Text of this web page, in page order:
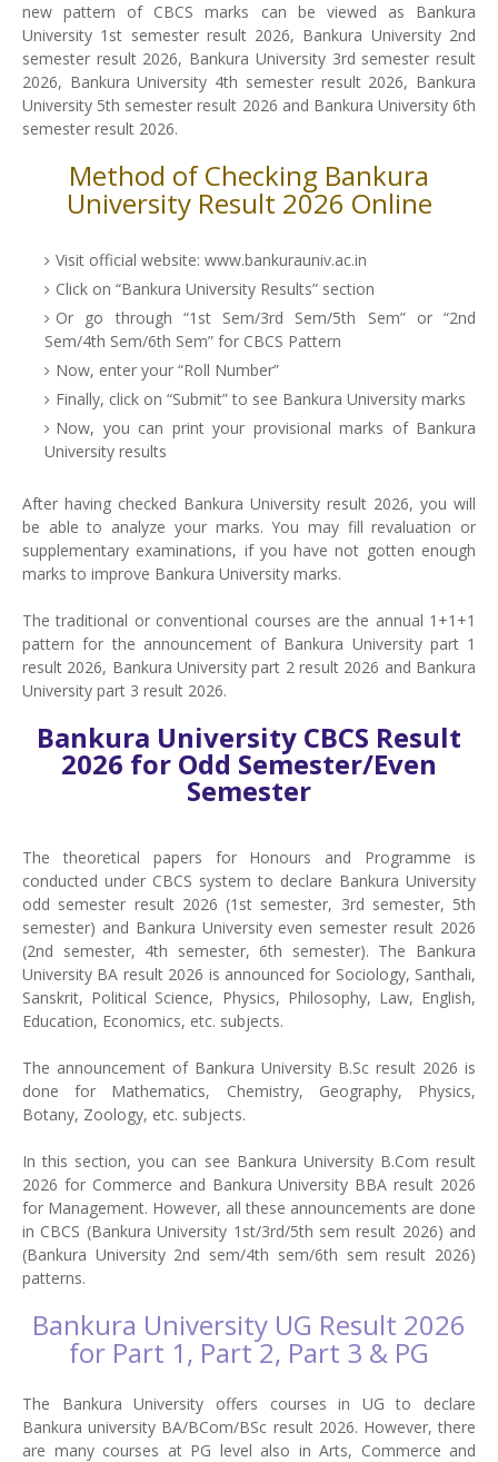
new pattern of CBCS marks can be viewed as Bankura
University 1st semester result 2026, Bankura University 2nd
semester result 2026, Bankura University 3rd semester result
2026, Bankura University 4th semester result 2026, Bankura
University 5th semester result 2026 and Bankura University 6th
semester result 2026.
Method of Checking Bankura
University Result 2026 Online
Visit official website: www.bankurauniv.ac.in
Click on “Bankura University Results” section
Or go through “1st Sem/3rd Sem/5th Sem” or “2nd
Sem/4th Sem/6th Sem” for CBCS Pattern
Now, enter your “Roll Number”
Finally, click on “Submit” to see Bankura University marks
Now, you can print your provisional marks of Bankura
University results
After having checked Bankura University result 2026, you will
be able to analyze your marks. You may fill revaluation or
supplementary examinations, if you have not gotten enough
marks to improve Bankura University marks.
The traditional or conventional courses are the annual 1+1+1
pattern for the announcement of Bankura University part 1
result 2026, Bankura University part 2 result 2026 and Bankura
University part 3 result 2026.
Bankura University CBCS Result
2026 for Odd Semester/Even
Semester
The theoretical papers for Honours and Programme is
conducted under CBCS system to declare Bankura University
odd semester result 2026 (1st semester, 3rd semester, 5th
semester) and Bankura University even semester result 2026
(2nd semester, 4th semester, 6th semester). The Bankura
University BA result 2026 is announced for Sociology, Santhali,
Sanskrit, Political Science, Physics, Philosophy, Law, English,
Education, Economics, etc. subjects.
The announcement of Bankura University B.Sc result 2026 is
done for Mathematics, Chemistry, Geography, Physics,
Botany, Zoology, etc. subjects.
In this section, you can see Bankura University B.Com result
2026 for Commerce and Bankura University BBA result 2026
for Management. However, all these announcements are done
in CBCS (Bankura University 1st/3rd/5th sem result 2026) and
(Bankura University 2nd sem/4th sem/6th sem result 2026)
patterns.
Bankura University UG Result 2026
for Part 1, Part 2, Part 3 & PG
The Bankura University offers courses in UG to declare
Bankura university BA/BCom/BSc result 2026. However, there
are many courses at PG level also in Arts, Commerce and